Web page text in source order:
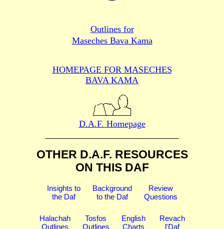
Outlines for
Maseches Bava Kama
HOMEPAGE FOR MASECHES
BAVA KAMA
D.A.F. Homepage
OTHER D.A.F. RESOURCES
ON THIS DAF
Insights to
the Daf
Background
to the Daf
Review
Questions
Halachah
Outlines
Tosfos
Outlines
English
Charts
Revach
l'Daf